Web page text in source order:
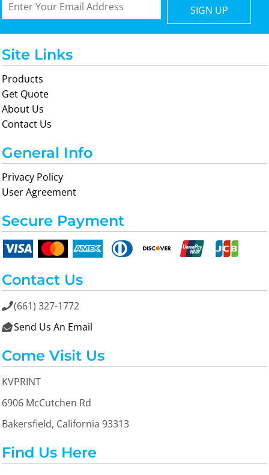
SIGN UP
Site Links
Products
Get Quote
About Us
Contact Us
General Info
Privacy Policy
User Agreement
Secure Payment
Contact Us
(661) 327-1772
 Send Us An Email
Come Visit Us
KVPRINT
6906 McCutchen Rd
Bakersfield, California 93313
Find Us Here